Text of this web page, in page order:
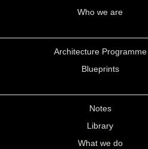
Who we are
Architecture Programme
Blueprints
Notes
Library
What we do